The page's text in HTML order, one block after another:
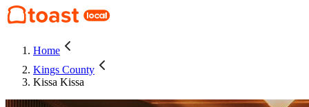
Home
Kings County
Kissa Kissa